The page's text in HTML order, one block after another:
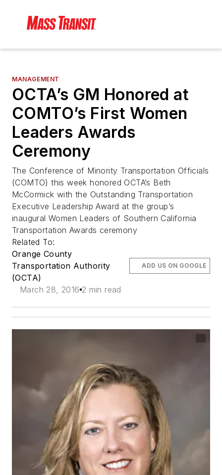
MANAGEMENT
OCTA’s GM Honored at
COMTO’s First Women
Leaders Awards
Ceremony
The Conference of Minority Transportation Officials
(COMTO) this week honored OCTA’s Beth
McCormick with the Outstanding Transportation
Executive Leadership Award at the group’s
inaugural Women Leaders of Southern California
Transportation Awards ceremony
Related To:
Orange County
Transportation Authority
(OCTA)
March 28, 2016 2 min read
ADD US ON GOOGLE